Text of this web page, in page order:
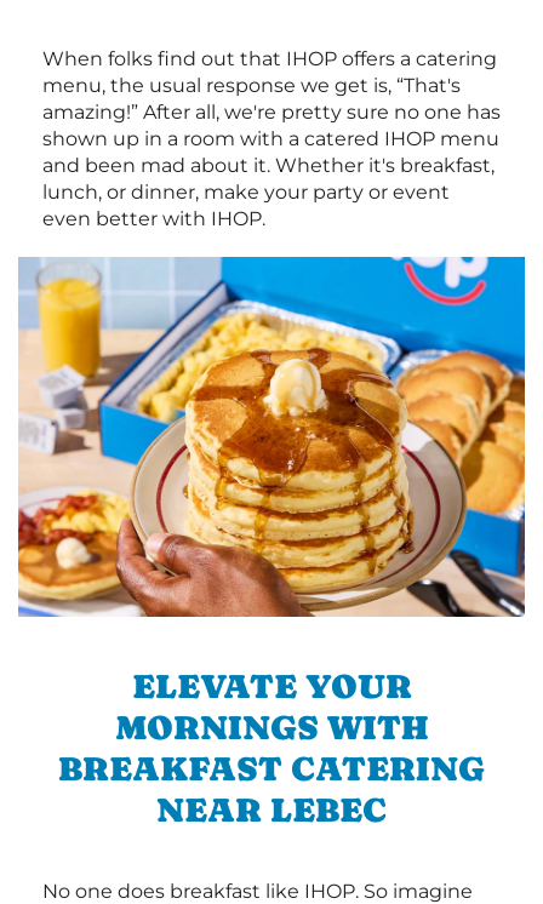
When folks find out that IHOP offers a catering
menu, the usual response we get is, “That's
amazing!” After all, we're pretty sure no one has
shown up in a room with a catered IHOP menu
and been mad about it. Whether it's breakfast,
lunch, or dinner, make your party or event
even better with IHOP.
ELEVATE YOUR
MORNINGS WITH
BREAKFAST CATERING
NEAR LEBEC
No one does breakfast like IHOP. So imagine